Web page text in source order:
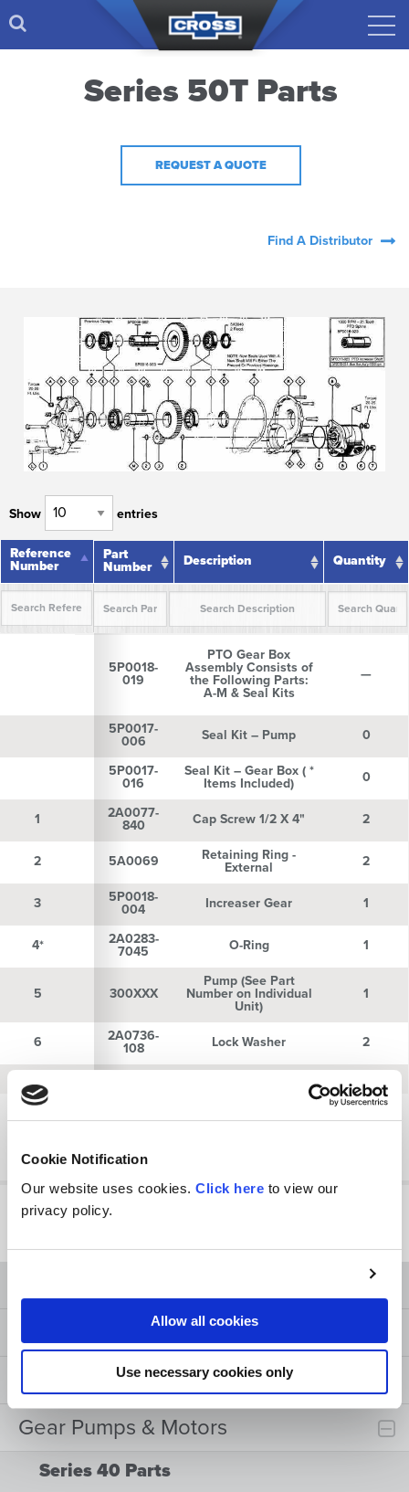
Cookie Notification
Our website uses cookies. Click here to view our
privacy policy.
Allow all cookies
Use necessary cookies only
Series 50T Parts
REQUEST A QUOTE
Find A Distributor
Show entries
Reference
Number
Part
Number
Description Quantity
5P0018-
019
PTO Gear Box
Assembly Consists of
the Following Parts:
A-M & Seal Kits
—
5P0017-
006
Seal Kit – Pump 0
5P0017-
016
Seal Kit – Gear Box ( *
Items Included)
0
2A0077-
840
Cap Screw 1/2 X 4" 2
5A0069
Retaining Ring -
External
2
5P0018-
004
Increaser Gear 1
4*
2A0283-
7045
O-Ring 1
300XXX
Pump (See Part
Number on Individual
Unit)
1
2A0736-
108
Lock Washer 2
Reference
Number
1
2
3
4*
5
6
Gear Pumps & Motors
Series 40 Parts